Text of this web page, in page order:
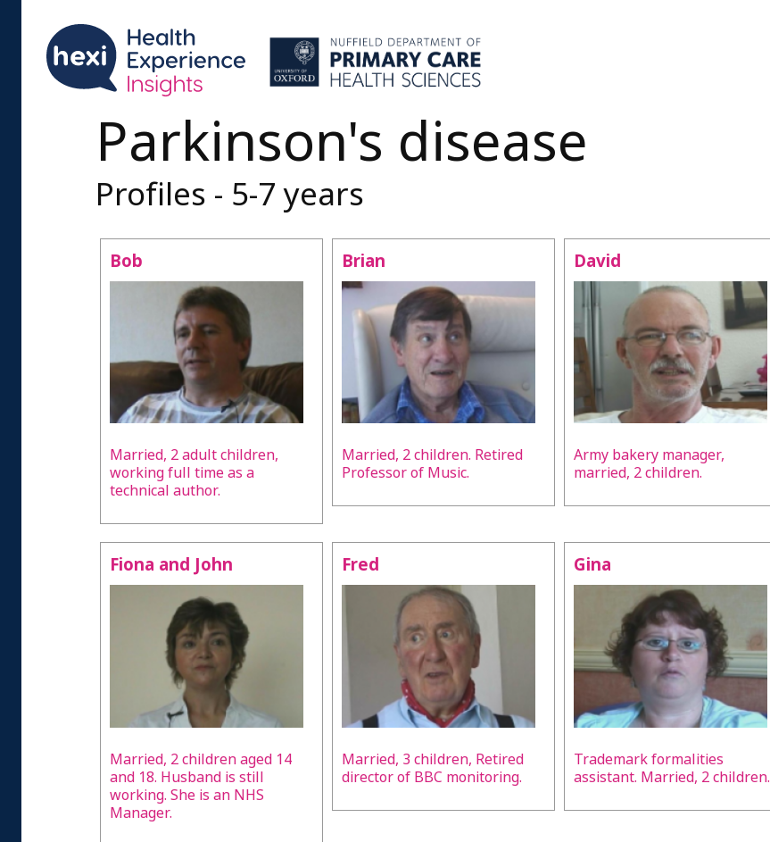
Parkinson's disease
Profiles - 5-7 years
Bob
Married, 2 adult children,
working full time as a
technical author.
Brian
Married, 2 children. Retired
Professor of Music.
David
Army bakery manager,
married, 2 children.
Fiona and John
Married, 2 children aged 14
and 18. Husband is still
working. She is an NHS
Manager.
Fred
Married, 3 children, Retired
director of BBC monitoring.
Gina
Trademark formalities
assistant. Married, 2 children.